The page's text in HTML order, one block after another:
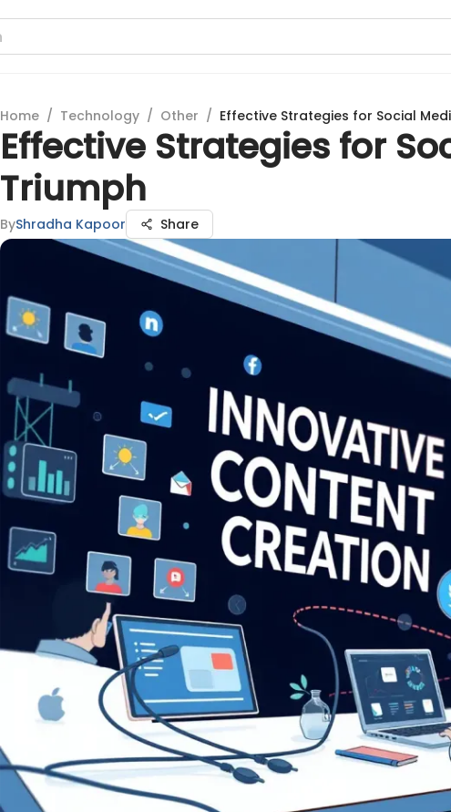
Home / Technology / Other / Effective Strategies for Social
Effective Strategies for
Triumph
ByShradha Kapoor Share